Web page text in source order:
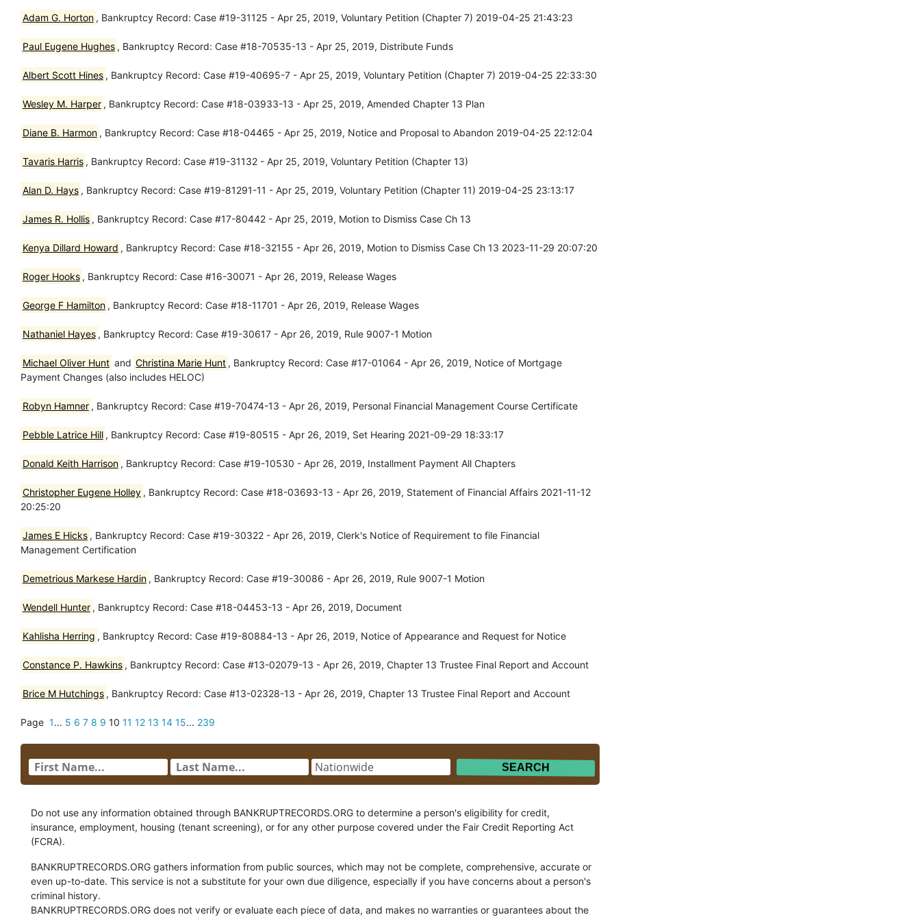
Adam G. Horton , Bankruptcy Record: Case #19-31125 - Apr 25, 2019, Voluntary Petition (Chapter 7) 2019-04-25 21:43:23
Paul Eugene Hughes , Bankruptcy Record: Case #18-70535-13 - Apr 25, 2019, Distribute Funds
Albert Scott Hines , Bankruptcy Record: Case #19-40695-7 - Apr 25, 2019, Voluntary Petition (Chapter 7) 2019-04-25 22:33:30
Wesley M. Harper , Bankruptcy Record: Case #18-03933-13 - Apr 25, 2019, Amended Chapter 13 Plan
Diane B. Harmon , Bankruptcy Record: Case #18-04465 - Apr 25, 2019, Notice and Proposal to Abandon 2019-04-25 22:12:04
Tavaris Harris , Bankruptcy Record: Case #19-31132 - Apr 25, 2019, Voluntary Petition (Chapter 13)
Alan D. Hays , Bankruptcy Record: Case #19-81291-11 - Apr 25, 2019, Voluntary Petition (Chapter 11) 2019-04-25 23:13:17
James R. Hollis , Bankruptcy Record: Case #17-80442 - Apr 25, 2019, Motion to Dismiss Case Ch 13
Kenya Dillard Howard , Bankruptcy Record: Case #18-32155 - Apr 26, 2019, Motion to Dismiss Case Ch 13 2023-11-29 20:07:20
Roger Hooks , Bankruptcy Record: Case #16-30071 - Apr 26, 2019, Release Wages
George F Hamilton , Bankruptcy Record: Case #18-11701 - Apr 26, 2019, Release Wages
Nathaniel Hayes , Bankruptcy Record: Case #19-30617 - Apr 26, 2019, Rule 9007-1 Motion
Michael Oliver Hunt and Christina Marie Hunt , Bankruptcy Record: Case #17-01064 - Apr 26, 2019, Notice of Mortgage
Payment Changes (also includes HELOC)
Robyn Hamner , Bankruptcy Record: Case #19-70474-13 - Apr 26, 2019, Personal Financial Management Course Certificate
Pebble Latrice Hill , Bankruptcy Record: Case #19-80515 - Apr 26, 2019, Set Hearing 2021-09-29 18:33:17
Donald Keith Harrison , Bankruptcy Record: Case #19-10530 - Apr 26, 2019, Installment Payment All Chapters
Christopher Eugene Holley , Bankruptcy Record: Case #18-03693-13 - Apr 26, 2019, Statement of Financial Affairs 2021-11-12
20:25:20
James E Hicks , Bankruptcy Record: Case #19-30322 - Apr 26, 2019, Clerk's Notice of Requirement to file Financial
Management Certification
Demetrious Markese Hardin , Bankruptcy Record: Case #19-30086 - Apr 26, 2019, Rule 9007-1 Motion
Wendell Hunter , Bankruptcy Record: Case #18-04453-13 - Apr 26, 2019, Document
Kahlisha Herring , Bankruptcy Record: Case #19-80884-13 - Apr 26, 2019, Notice of Appearance and Request for Notice
Constance P. Hawkins , Bankruptcy Record: Case #13-02079-13 - Apr 26, 2019, Chapter 13 Trustee Final Report and Account
Brice M Hutchings , Bankruptcy Record: Case #13-02328-13 - Apr 26, 2019, Chapter 13 Trustee Final Report and Account
Page 1... 5 6 7 8 9 10 11 12 13 14 15... 239
Do not use any information obtained through BANKRUPTRECORDS.ORG to determine a person's eligibility for credit,
insurance, employment, housing (tenant screening), or for any other purpose covered under the Fair Credit Reporting Act
(FCRA).
BANKRUPTRECORDS.ORG gathers information from public sources, which may not be complete, comprehensive, accurate or
even up-to-date. This service is not a substitute for your own due diligence, especially if you have concerns about a person's
criminal history.
BANKRUPTRECORDS.ORG does not verify or evaluate each piece of data, and makes no warranties or guarantees about the